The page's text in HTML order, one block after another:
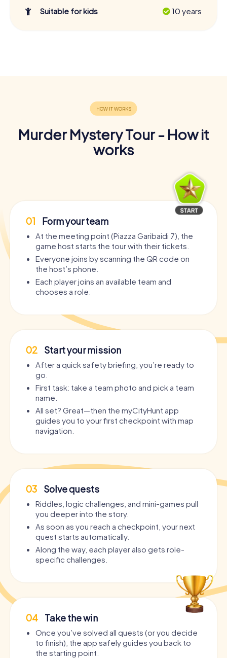
Suitable for kids 10 years
Murder Mystery Tour - How it
works
01 Form your team
At the meeting point (Piazza Garibaidi 7), the
game host starts the tour with their tickets.
Everyone joins by scanning the QR code on
the host’s phone.
Each player joins an available team and
chooses a role.
02 Start your mission
After a quick safety briefing, you’re ready to
go.
First task: take a team photo and pick a team
name.
All set? Great—then the myCityHunt app
guides you to your first checkpoint with map
navigation.
03 Solve quests
Riddles, logic challenges, and mini-games pull
you deeper into the story.
As soon as you reach a checkpoint, your next
quest starts automatically.
Along the way, each player also gets role-
specific challenges.
04 Take the win
Once you’ve solved all quests (or you decide
to finish), the app safely guides you back to
the starting point.